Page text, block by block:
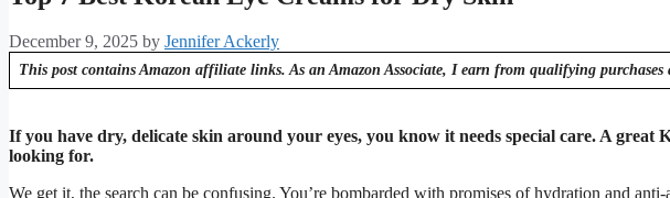
December 9, 2025 by Jennifer Ackerly
This post contains Amazon affiliate links. As an Amazon Associate, I earn from qualifying purchases
If you have dry, delicate skin around your eyes, you know it needs special care. A great
looking for.
We get it, the search can be confusing. You’re bombarded with promises of hydration and